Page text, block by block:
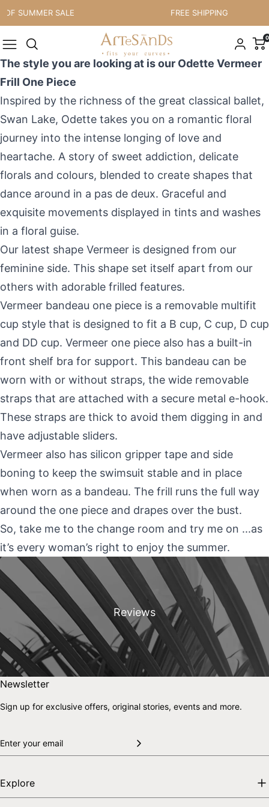
OF SUMMER SALE FREE SHIPPING
0
The style you are looking at is our Odette Vermeer
Frill One Piece
Inspired by the richness of the great classical ballet,
Swan Lake, Odette takes you on a romantic floral
journey into the intense longing of love and
heartache. A story of sweet addiction, delicate
florals and colours, blended to create shapes that
dance around in a pas de deux. Graceful and
exquisite movements displayed in tints and washes
in a floral guise.
Our latest shape Vermeer is designed from our
feminine side. This shape set itself apart from our
others with adorable frilled features.
Vermeer bandeau one piece is a removable multifit
cup style that is designed to fit a B cup, C cup, D cup
and DD cup. Vermeer one piece also has a built-in
front shelf bra for support. This bandeau can be
worn with or without straps, the wide removable
straps that are attached with a secure metal e-hook.
These straps are thick to avoid them digging in and
have adjustable sliders.
Vermeer also has silicon gripper tape and side
boning to keep the swimsuit stable and in place
when worn as a bandeau. The frill runs the full way
around the one piece and drapes over the bust.
So, take me to the change room and try me on ...as
it’s every woman’s right to enjoy the summer.
Reviews
Skip to end of footer
Newsletter
Sign up for exclusive offers, original stories, events and more.
Explore
Back to top